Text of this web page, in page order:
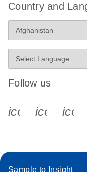
Country and
Follow us
Sample to Insight